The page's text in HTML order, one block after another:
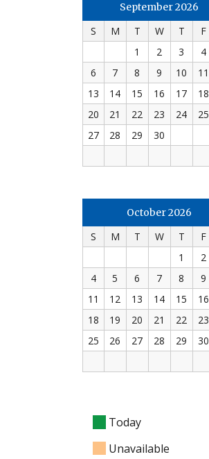
September 2026
S M T W T F
1
2 3 4
6
7 8 9 10 11
13
14 15 16 17 18
20
21 22 23 24 25
27
28 29 30
October 2026
S M T W T F
1
2
4
5 6 7 8 9
11
12 13 14 15 16
18
19 20 21 22 23
25
26 27 28 29 30
Today
Unavailable